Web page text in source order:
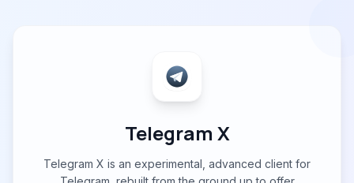
Telegram X
Telegram X is an experimental, advanced client for